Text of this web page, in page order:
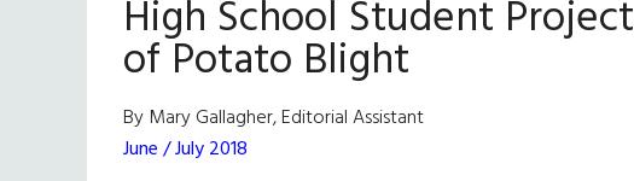
Wins
Science
Award
High School Student
of Potato Blight
By Mary Gallagher, Editorial Assistant
June / July 2018